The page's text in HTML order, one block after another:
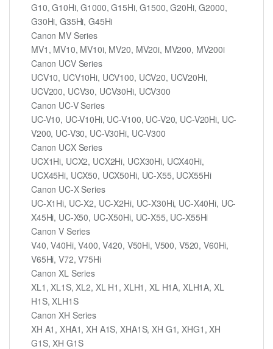
G10, G10Hi, G1000, G15Hi, G1500, G20Hi, G2000,
G30Hi, G35Hi, G45Hi
Canon MV Series
MV1, MV10, MV10i, MV20, MV20i, MV200, MV200i
Canon UCV Series
UCV10, UCV10Hi, UCV100, UCV20, UCV20Hi,
UCV200, UCV30, UCV30Hi, UCV300
Canon UC-V Series
UC-V10, UC-V10Hi, UC-V100, UC-V20, UC-V20Hi, UC-
V200, UC-V30, UC-V30Hi, UC-V300
Canon UCX Series
UCX1Hi, UCX2, UCX2Hi, UCX30Hi, UCX40Hi,
UCX45Hi, UCX50, UCX50Hi, UC-X55, UCX55Hi
Canon UC-X Series
UC-X1Hi, UC-X2, UC-X2Hi, UC-X30Hi, UC-X40Hi, UC-
X45Hi, UC-X50, UC-X50Hi, UC-X55, UC-X55Hi
Canon V Series
V40, V40Hi, V400, V420, V50Hi, V500, V520, V60Hi,
V65Hi, V72, V75Hi
Canon XL Series
XL1, XL1S, XL2, XL H1, XLH1, XL H1A, XLH1A, XL
H1S, XLH1S
Canon XH Series
XH A1, XHA1, XH A1S, XHA1S, XH G1, XHG1, XH
G1S, XH G1S